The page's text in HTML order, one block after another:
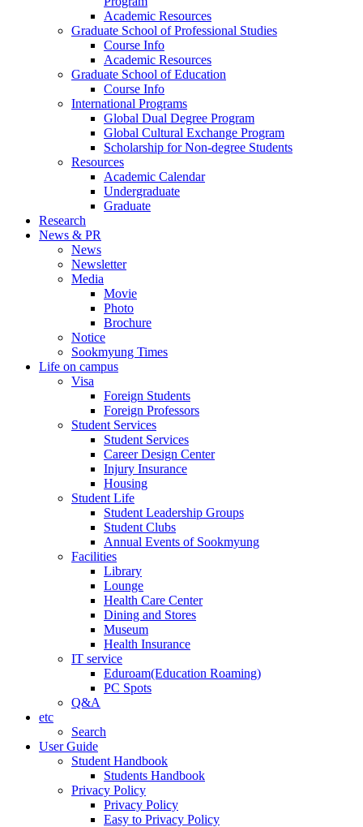
Academic Resources
Graduate School of Professional Studies
Course Info
Academic Resources
Graduate School of Education
Course Info
International Programs
Global Dual Degree Program
Global Cultural Exchange Program
Scholarship for Non-degree Students
Resources
Academic Calendar
Undergraduate
Graduate
Research
News & PR
News
Newsletter
Media
Movie
Photo
Brochure
Notice
Sookmyung Times
Life on campus
Visa
Foreign Students
Foreign Professors
Student Services
Student Services
Career Design Center
Injury Insurance
Housing
Student Life
Student Leadership Groups
Student Clubs
Annual Events of Sookmyung
Facilities
Library
Lounge
Health Care Center
Dining and Stores
Museum
Health Insurance
IT service
Eduroam(Education Roaming)
PC Spots
Q&A
etc
Search
User Guide
Student Handbook
Students Handbook
Privacy Policy
Privacy Policy
Easy to Privacy Policy